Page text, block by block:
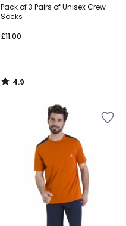
Pack of 3 Pairs of Unisex Crew
Socks
£11.00
/ 5
4.9
/